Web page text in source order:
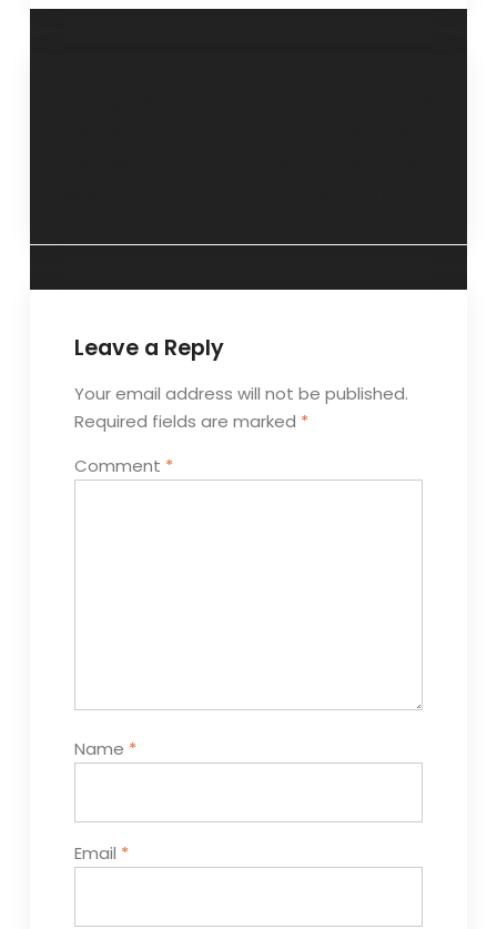
Leave a Reply
Your email address will not be published.
Required fields are marked *
Comment *
Name *
Email *